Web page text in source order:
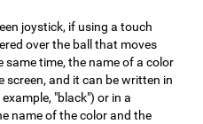
joystick, if using a touch
over the ball that moves
same time, the name of a color
screen, and it can be written in
"black") or in a
name of the color and the